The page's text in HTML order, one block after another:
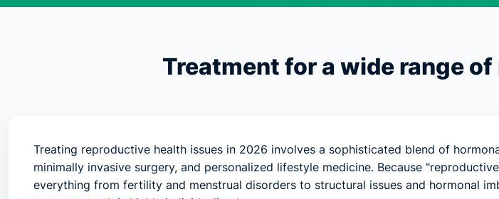
Treatment for a wide range
Treating reproductive health issues in 2026 involves a sophisticated blend of
minimally invasive surgery, and personalized lifestyle medicine. Because
everything from fertility and menstrual disorders to structural issues and hormonal